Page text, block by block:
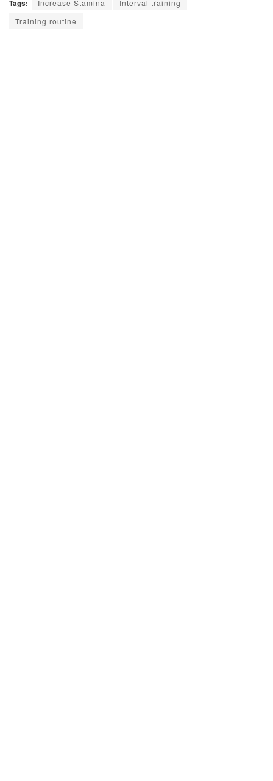
Tags: Increase Stamina
Interval training
Training routine